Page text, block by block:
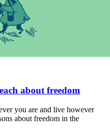
about freedom
you are and live however
about freedom in the